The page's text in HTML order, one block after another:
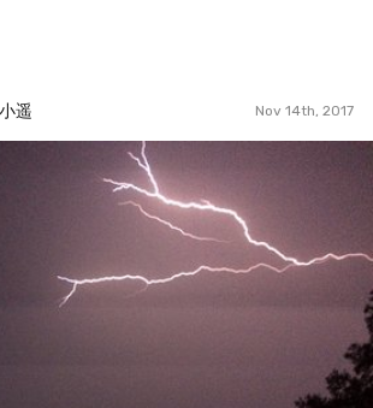
遥 Nov 14th, 2017